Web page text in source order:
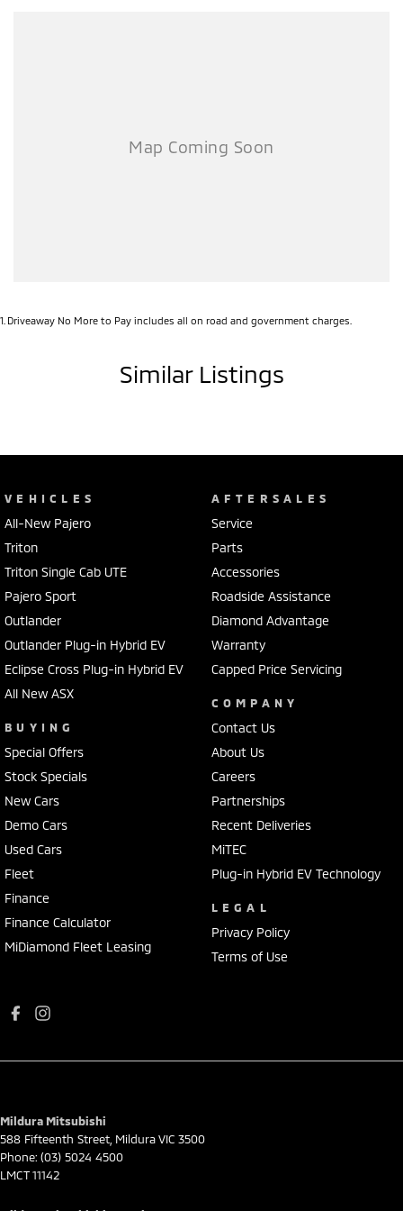
1 Driveaway No More to Pay includes all on road and government charges.
Similar Listings
VEHICLES
All-New Pajero
Triton
Triton Single Cab UTE
Pajero Sport
Outlander
Outlander Plug-in Hybrid EV
Eclipse Cross Plug-in Hybrid EV
All New ASX
BUYING
Special Offers
Stock Specials
New Cars
Demo Cars
Used Cars
Fleet
Finance
Finance Calculator
MiDiamond Fleet Leasing
AFTERSALES
Service
Parts
Accessories
Roadside Assistance
Diamond Advantage
Warranty
Capped Price Servicing
COMPANY
Contact Us
About Us
Careers
Partnerships
Recent Deliveries
MiTEC
Plug-in Hybrid EV Technology
LEGAL
Privacy Policy
Terms of Use
Mildura Mitsubishi
588 Fifteenth Street MilduraVIC 3500
Phone: (03) 5024 4500
LMCT 11142